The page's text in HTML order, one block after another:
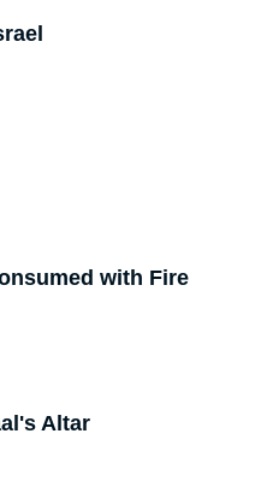
with Fire
Altar